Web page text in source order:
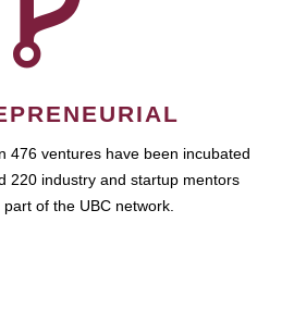
476 ventures have been incubated
220 industry and startup mentors
part of the UBC network.